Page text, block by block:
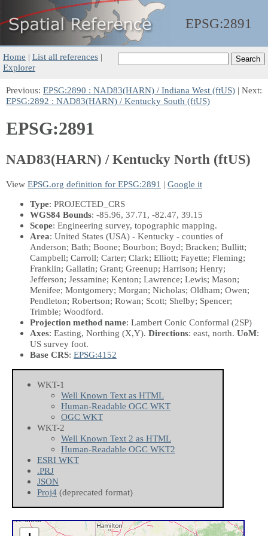
EPSG:2891
Home | List all references |
Explorer
Previous: EPSG:2890 : NAD83(HARN) / Indiana West (ftUS) | Next:
EPSG:2892 : NAD83(HARN) / Kentucky South (ftUS)
EPSG:2891
NAD83(HARN) / Kentucky North (ftUS)
View EPSG.org definition for EPSG:2891 | Google it
Type: PROJECTED_CRS
WGS84 Bounds: -85.96, 37.71, -82.47, 39.15
Scope: Engineering survey, topographic mapping.
Area: United States (USA) - Kentucky - counties of
Anderson; Bath; Boone; Bourbon; Boyd; Bracken; Bullitt;
Campbell; Carroll; Carter; Clark; Elliott; Fayette; Fleming;
Franklin; Gallatin; Grant; Greenup; Harrison; Henry;
Jefferson; Jessamine; Kenton; Lawrence; Lewis; Mason;
Menifee; Montgomery; Morgan; Nicholas; Oldham; Owen;
Pendleton; Robertson; Rowan; Scott; Shelby; Spencer;
Trimble; Woodford.
Projection method name: Lambert Conic Conformal (2SP)
Axes: Easting, Northing (X,Y). Directions: east, north. UoM:
US survey foot.
Base CRS: EPSG:4152
WKT-1
Well Known Text as HTML
Human-Readable OGC WKT
OGC WKT
WKT-2
Well Known Text 2 as HTML
Human-Readable OGC WKT2
ESRI WKT
.PRJ
JSON
Proj4 (deprecated format)